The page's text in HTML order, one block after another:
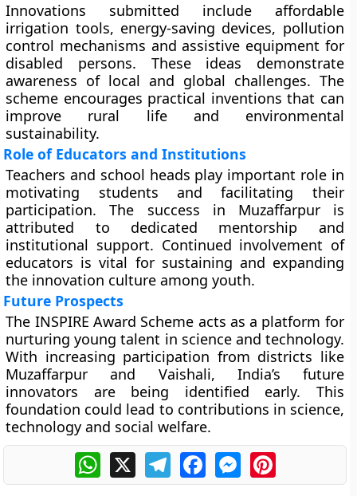
Innovations submitted include affordable
irrigation tools, energy-saving devices, pollution
control mechanisms and assistive equipment for
disabled persons. These ideas demonstrate
awareness of local and global challenges. The
scheme encourages practical inventions that can
improve rural life and environmental
sustainability.
Role of Educators and Institutions
Teachers and school heads play important role in
motivating students and facilitating their
participation. The success in Muzaffarpur is
attributed to dedicated mentorship and
institutional support. Continued involvement of
educators is vital for sustaining and expanding
the innovation culture among youth.
Future Prospects
The INSPIRE Award Scheme acts as a platform for
nurturing young talent in science and technology.
With increasing participation from districts like
Muzaffarpur and Vaishali, India’s future
innovators are being identified early. This
foundation could lead to contributions in science,
technology and social welfare.
WhatsApp
X TelegramFacebookMessengerPinterest